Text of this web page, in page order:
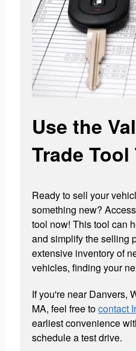
Use the
Trade Tool
Ready to sell your
something new?
tool now! This tool can
and simplify the selling
extensive inventory of
vehicles, finding your
If you're near Danvers,
MA, feel free tocontact
earliest convenience
schedule a test drive.